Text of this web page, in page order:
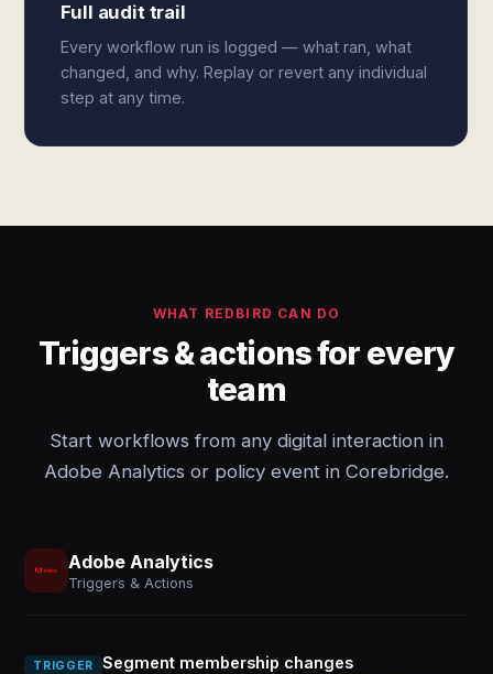
Full audit trail
Every workflow run is logged — what ran, what
changed, and why. Replay or revert any individual
step at any time.
WHAT REDBIRD CAN DO
Triggers & actions for every
team
Start workflows from any digital interaction in
Adobe Analytics or policy event in Corebridge.
Adobe Analytics
Triggers & Actions
TRIGGER Segment membership changes